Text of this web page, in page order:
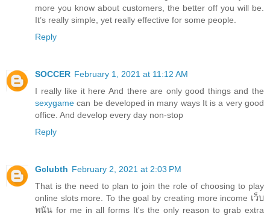
more you know about customers, the better off you will be.
It’s really simple, yet really effective for some people.
Reply
SOCCER February 1, 2021 at 11:12 AM
I really like it here And there are only good things and the
sexygame can be developed in many ways It is a very good
office. And develop every day non-stop
Reply
Gclubth February 2, 2021 at 2:03 PM
That is the need to plan to join the role of choosing to play
online slots more. To the goal by creating more income เว็บ
พนัน for me in all forms It's the only reason to grab extra